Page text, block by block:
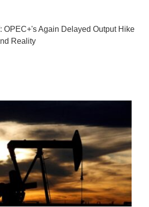
OPEC+'s Again Delayed Output Hike
Reality